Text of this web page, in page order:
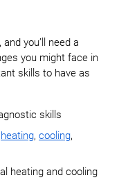
you’ll need a
you might face in
skills to have as
skills
heating, cooling,
heating and cooling